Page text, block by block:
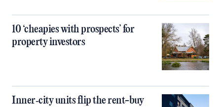
10 ‘cheapies with prospects’ for
property investors
Inner‑city units flip the rent-buy